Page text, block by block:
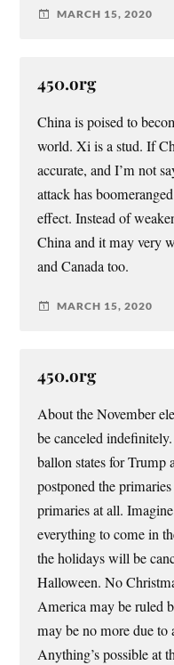
MARCH 15, 2020
450.org
China is poised to
world. Xi is a stud. If
accurate, and I’m not
attack has
effect. Instead of
China and it may very
and Canada too.
MARCH 15, 2020
450.org
About the November
be canceled
ballon states for Trump
postponed the
primaries at all.
everything to come in
the holidays will be
Halloween. No
America may be ruled
may be no more due to
Anything’s possible at